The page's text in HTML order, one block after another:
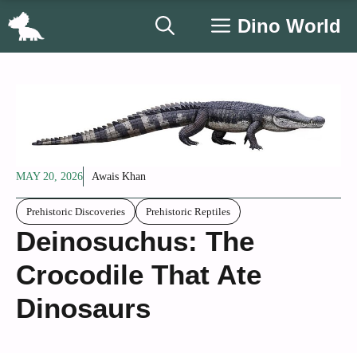
Skip
Dino World
MAY 20, 2026 Awais Khan
Prehistoric Discoveries Prehistoric Reptiles
Deinosuchus: The
Crocodile That Ate
Dinosaurs